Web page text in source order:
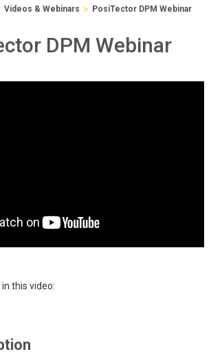
Videos & Webinars > PosiTector DPM Webinar
DPM Webinar
this video: